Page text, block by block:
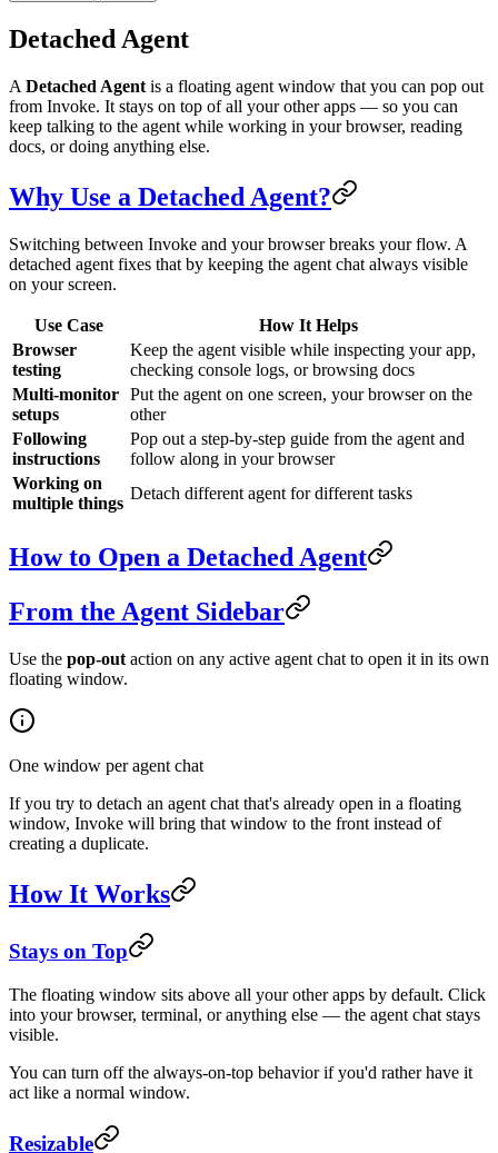
Detached Agent
A Detached Agent is a floating agent window that you can pop out
from Invoke. It stays on top of all your other apps — so you can
keep talking to the agent while working in your browser, reading
docs, or doing anything else.
Why Use a Detached Agent?
Switching between Invoke and your browser breaks your flow. A
detached agent fixes that by keeping the agent chat always visible
on your screen.
Use Case
How It Helps
Browser
testing
Keep the agent visible while inspecting your app,
checking console logs, or browsing docs
Multi-monitor
setups
Put the agent on one screen, your browser on the
other
Following
instructions
Pop out a step-by-step guide from the agent and
follow along in your browser
Working on
multiple things
Detach different agent for different tasks
How to Open a Detached Agent
From the Agent Sidebar
Use the pop-out action on any active agent chat to open it in its own
floating window.
One window per agent chat
If you try to detach an agent chat that's already open in a floating
window, Invoke will bring that window to the front instead of
creating a duplicate.
How It Works
Stays on Top
The floating window sits above all your other apps by default. Click
into your browser, terminal, or anything else — the agent chat stays
visible.
You can turn off the always-on-top behavior if you'd rather have it
act like a normal window.
Resizable